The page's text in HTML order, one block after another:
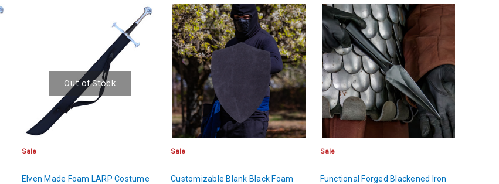
Out of Stock
Sale
Elven Made Foam LARP Costume
Sale
Customizable Blank Black Foam
Sale
Functional Forged Blackened Iron